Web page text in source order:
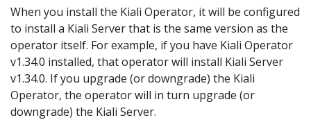
When you install the Kiali Operator, it will be configured
to install a Kiali Server that is the same version as the
operator itself. For example, if you have Kiali Operator
v1.34.0 installed, that operator will install Kiali Server
v1.34.0. If you upgrade (or downgrade) the Kiali
Operator, the operator will in turn upgrade (or
downgrade) the Kiali Server.